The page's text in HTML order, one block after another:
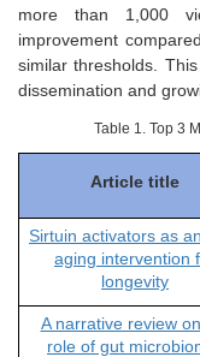
more than 1,000
improvement
similar thresholds.
dissemination and
Table 1. Top 3
Article title
Sirtuin activators as
aging intervention
longevity
A narrative review
role of gut